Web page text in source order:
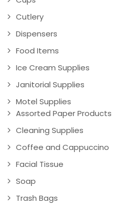
Cutlery
Dispensers
Food Items
Ice Cream Supplies
Janitorial Supplies
Motel Supplies
Assorted Paper Products
Cleaning Supplies
Coffee and Cappuccino
Facial Tissue
Soap
Trash Bags